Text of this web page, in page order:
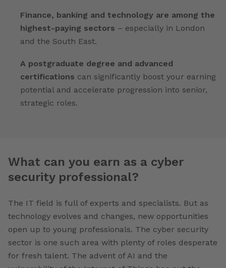
Finance, banking and technology are among the
highest-paying sectors – especially in London
and the South East.
A postgraduate degree and advanced
certifications can significantly boost your earning
potential and accelerate progression into senior,
strategic roles.
What can you earn as a cyber
security professional?
The IT field is full of experts and specialists. But as
technology evolves and changes, new opportunities
open up to young professionals. The cyber security
sector is one such area with plenty of roles desperate
for fresh talent. The advent of AI and the